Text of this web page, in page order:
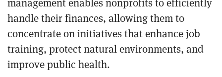
handle their finances, allowing them to
concentrate on initiatives that enhance job
training, protect natural environments, and
improve public health.